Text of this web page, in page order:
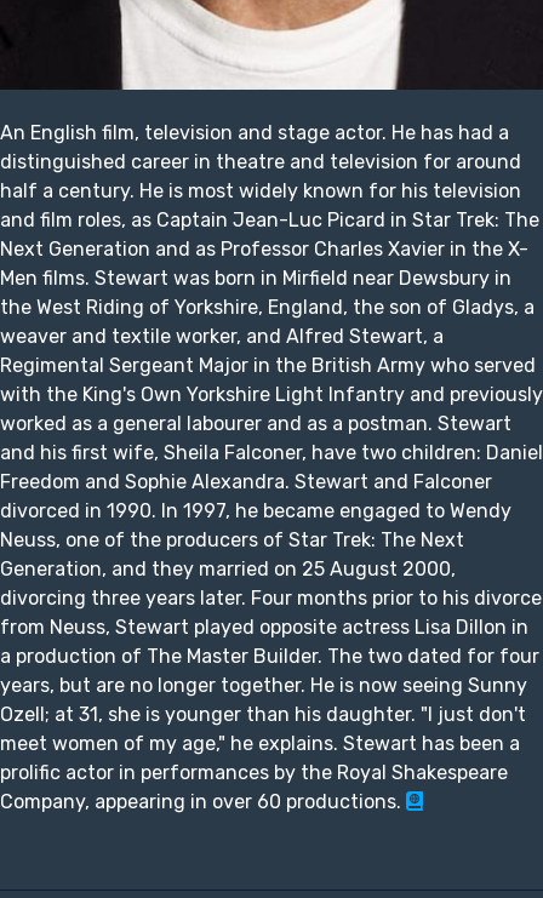
An English film, television and stage actor. He has had a
distinguished career in theatre and television for around
half a century. He is most widely known for his television
and film roles, as Captain Jean-Luc Picard in Star Trek: The
Next Generation and as Professor Charles Xavier in the X-
Men films. Stewart was born in Mirfield near Dewsbury in
the West Riding of Yorkshire, England, the son of Gladys, a
weaver and textile worker, and Alfred Stewart, a
Regimental Sergeant Major in the British Army who served
with the King's Own Yorkshire Light Infantry and previously
worked as a general labourer and as a postman. Stewart
and his first wife, Sheila Falconer, have two children: Daniel
Freedom and Sophie Alexandra. Stewart and Falconer
divorced in 1990. In 1997, he became engaged to Wendy
Neuss, one of the producers of Star Trek: The Next
Generation, and they married on 25 August 2000,
divorcing three years later. Four months prior to his divorce
from Neuss, Stewart played opposite actress Lisa Dillon in
a production of The Master Builder. The two dated for four
years, but are no longer together. He is now seeing Sunny
Ozell; at 31, she is younger than his daughter. "I just don't
meet women of my age," he explains. Stewart has been a
prolific actor in performances by the Royal Shakespeare
Company, appearing in over 60 productions.